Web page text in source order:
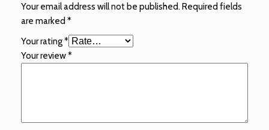
Your email address will not be published. Required fields
are marked *
Your rating*
Your review*